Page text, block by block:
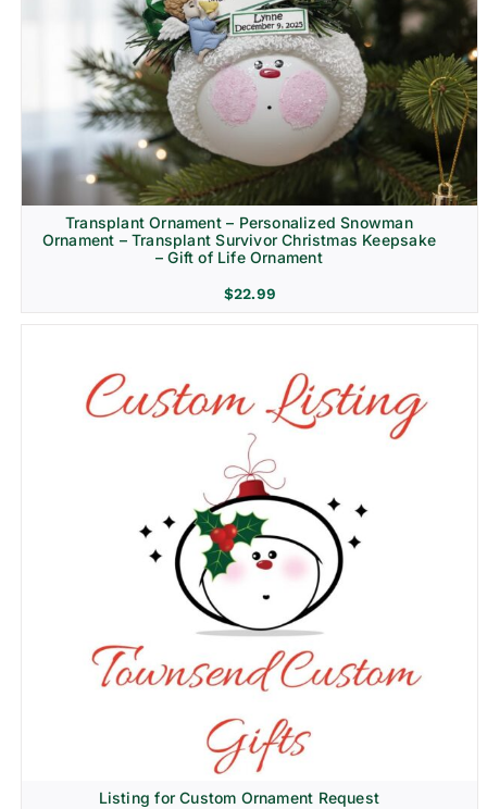
Transplant Ornament – Personalized Snowman
Ornament – Transplant Survivor Christmas Keepsake
– Gift of Life Ornament
$22.99
Listing for Custom Ornament Request